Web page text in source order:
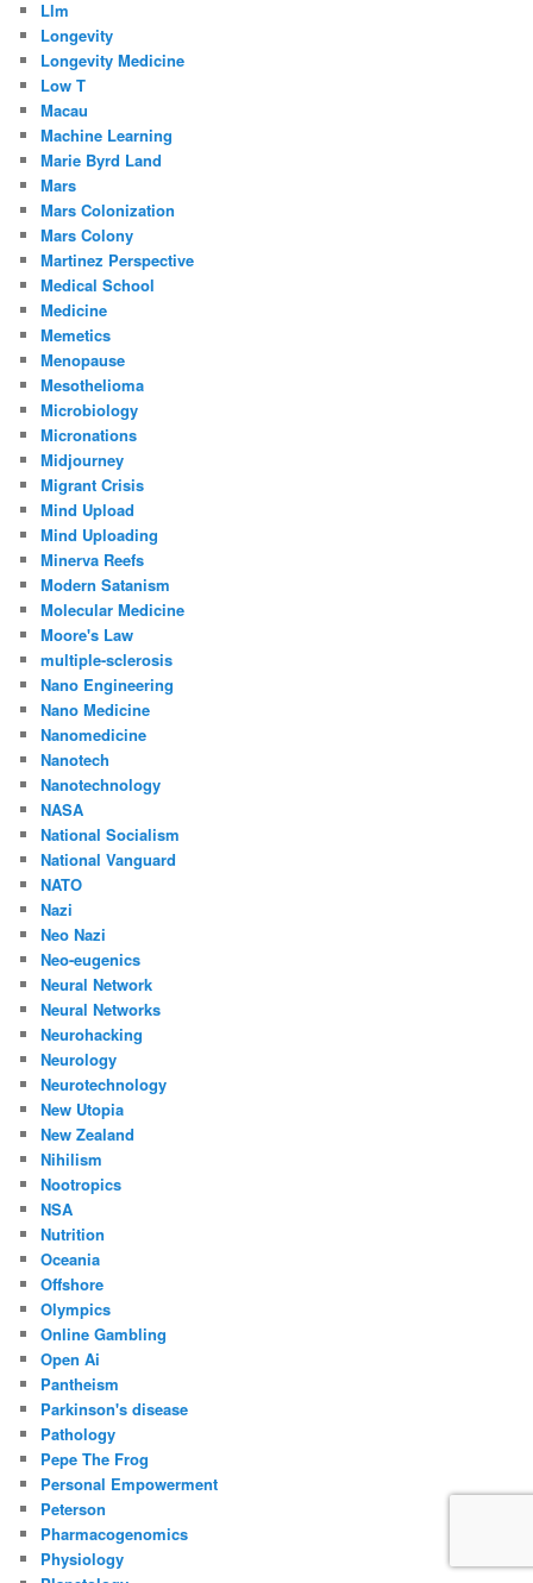
Llm
Longevity
Longevity Medicine
Low T
Macau
Machine Learning
Marie Byrd Land
Mars
Mars Colonization
Mars Colony
Martinez Perspective
Medical School
Medicine
Memetics
Menopause
Mesothelioma
Microbiology
Micronations
Midjourney
Migrant Crisis
Mind Upload
Mind Uploading
Minerva Reefs
Modern Satanism
Molecular Medicine
Moore's Law
multiple-sclerosis
Nano Engineering
Nano Medicine
Nanomedicine
Nanotech
Nanotechnology
NASA
National Socialism
National Vanguard
NATO
Nazi
Neo Nazi
Neo-eugenics
Neural Network
Neural Networks
Neurohacking
Neurology
Neurotechnology
New Utopia
New Zealand
Nihilism
Nootropics
NSA
Nutrition
Oceania
Offshore
Olympics
Online Gambling
Open Ai
Pantheism
Parkinson's disease
Pathology
Pepe The Frog
Personal Empowerment
Peterson
Pharmacogenomics
Physiology